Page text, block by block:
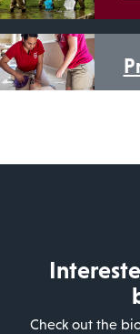
Check out the